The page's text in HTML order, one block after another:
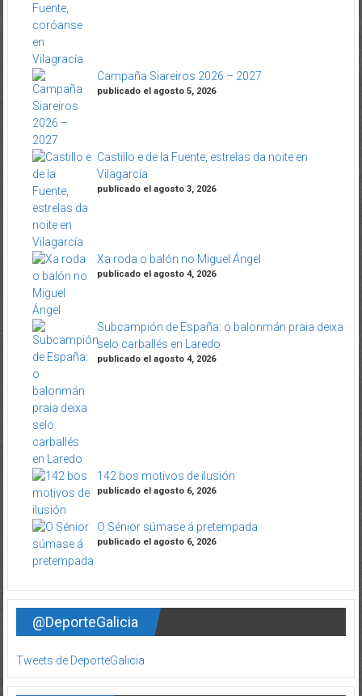
Campaña Siareiros 2026 – 2027
publicado el agosto 5, 2026
Castillo e de la Fuente, estrelas da noite en
Vilagarcía
publicado el agosto 3, 2026
Xa roda o balón no Miguel Ángel
publicado el agosto 4, 2026
Subcampión de España: o balonmán praia deixa
selo carballés en Laredo
publicado el agosto 4, 2026
142 bos motivos de ilusión
publicado el agosto 6, 2026
O Sénior súmase á pretempada
publicado el agosto 6, 2026
@DeporteGalicia
Tweets de DeporteGalicia